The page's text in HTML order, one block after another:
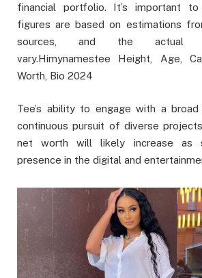
financial portfolio. It’s important
figures are based on estimations
sources, and the actual
vary.Himynamestee Height, Age,
Worth, Bio 2024
Tee’s ability to engage with a
continuous pursuit of diverse
net worth will likely increase as
presence in the digital and